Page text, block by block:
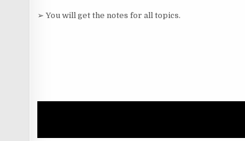
➢ You will get the notes for all topics.